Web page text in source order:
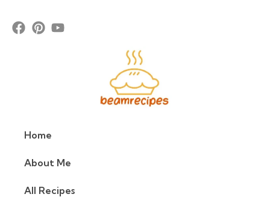
Home
About Me
All Recipes